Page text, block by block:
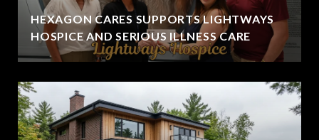
HEXAGON CARES SUPPORTS LIGHTWAYS
HOSPICE AND SERIOUS ILLNESS CARE